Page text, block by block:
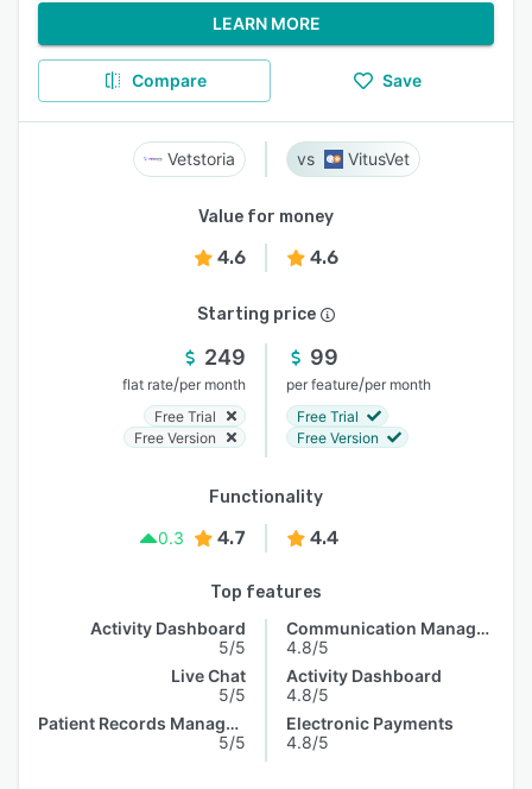
LEARN MORE
Compare Save
Vetstoria VitusVet
Value for money
4.6 4.6
Starting price
249
flat rate/per month
Free Trial
Free Version
99
per feature/per month
Free Trial
Free Version
Functionality
0.3
4.7 4.4
Top features
Activity Dashboard
5/5
Live Chat
5/5
Patient Records Management
5/5
Communication Management
4.8/5
Activity Dashboard
4.8/5
Electronic Payments
4.8/5